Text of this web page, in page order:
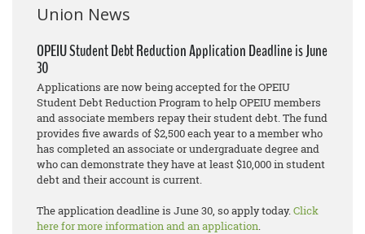
Media Center
+
Need A Union?
Union News
OPEIU Student Debt Reduction Application Deadline is June
30
Applications are now being accepted for the OPEIU
Student Debt Reduction Program to help OPEIU members
and associate members repay their student debt. The fund
provides five awards of $2,500 each year to a member who
has completed an associate or undergraduate degree and
who can demonstrate they have at least $10,000 in student
debt and their account is current.
The application deadline is June 30, so apply today.Click
here for more information and an application.